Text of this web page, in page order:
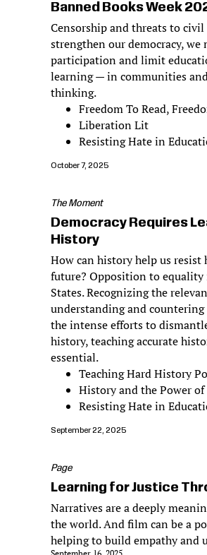
Banned Books Week
Censorship and threats to
strengthen our democracy,
participation and limit
learning — in communities
thinking.
Freedom To Read,
Liberation Lit
Resisting Hate in
October 7, 2025
The Moment
Democracy Requires
History
How can history help us
future? Opposition to
States. Recognizing the
understanding and
the intense efforts to
history, teaching accurate
essential.
Teaching Hard History
History and the Power of
Resisting Hate in
September 22, 2025
Page
Learning for Justice
Narratives are a deeply
the world. And film can be a
helping to build empathy and